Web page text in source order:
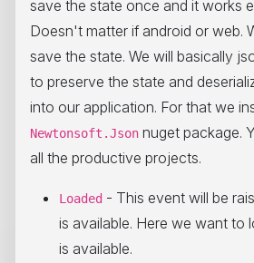
save the state once and it works
Doesn't matter if android or web.
save the state. We will basically
to preserve the state and
into our application. For that we
Newtonsoft.Json nuget package.
all the productive projects.
Loaded - This event will be
is available. Here we want to
is available.